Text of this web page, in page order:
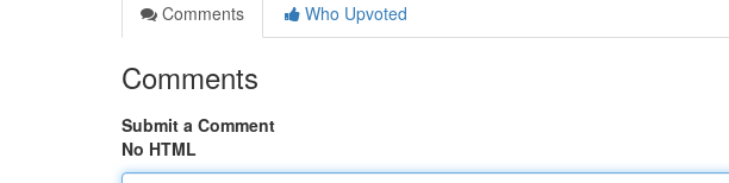
Comments
Who Upvoted
Comments
Submit a Comment
No HTML